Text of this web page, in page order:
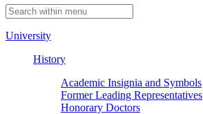
University
History
Academic Insignia and Symbols
Former Leading Representatives
Honorary Doctors